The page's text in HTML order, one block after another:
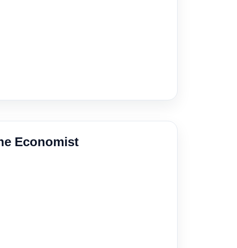
Economist